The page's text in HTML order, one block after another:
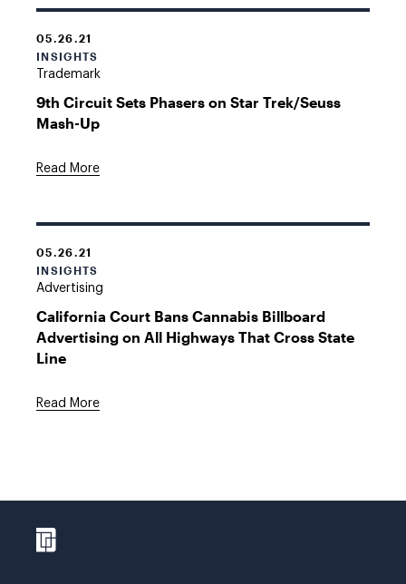
05.26.21
INSIGHTS
Trademark
9th Circuit Sets Phasers on Star Trek/Seuss
Mash-Up
Read More
05.26.21
INSIGHTS
Advertising
California Court Bans Cannabis Billboard
Advertising on All Highways That Cross State
Line
Read More